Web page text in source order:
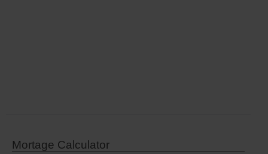
Mortage Calculator